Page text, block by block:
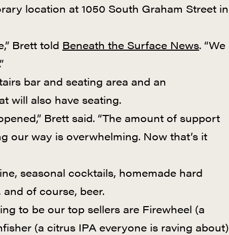
location at 1050 South Graham Street in
Brett told Beneath the Surface News. “We
bar and seating area and an
will also have seating.
Brett said. “The amount of support
our way is overwhelming. Now that’s it
seasonal cocktails, homemade hard
of course, beer.
to be our top sellers are Firewheel (a
(a citrus IPA everyone is raving about)